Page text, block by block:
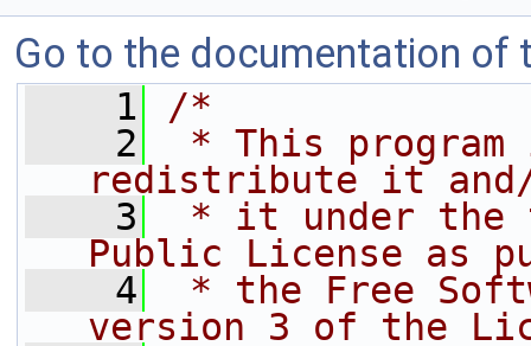
Go to the documentation of
    1
/*
    2
* This
redistribute it
    3
* it under the
Public License as
    4
* the Free
version 3 of the